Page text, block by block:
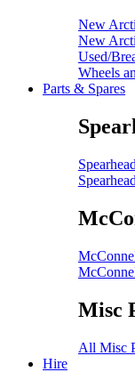
New
New
Used/
Wheels
Parts & Spares
Misc
All Misc
Hire